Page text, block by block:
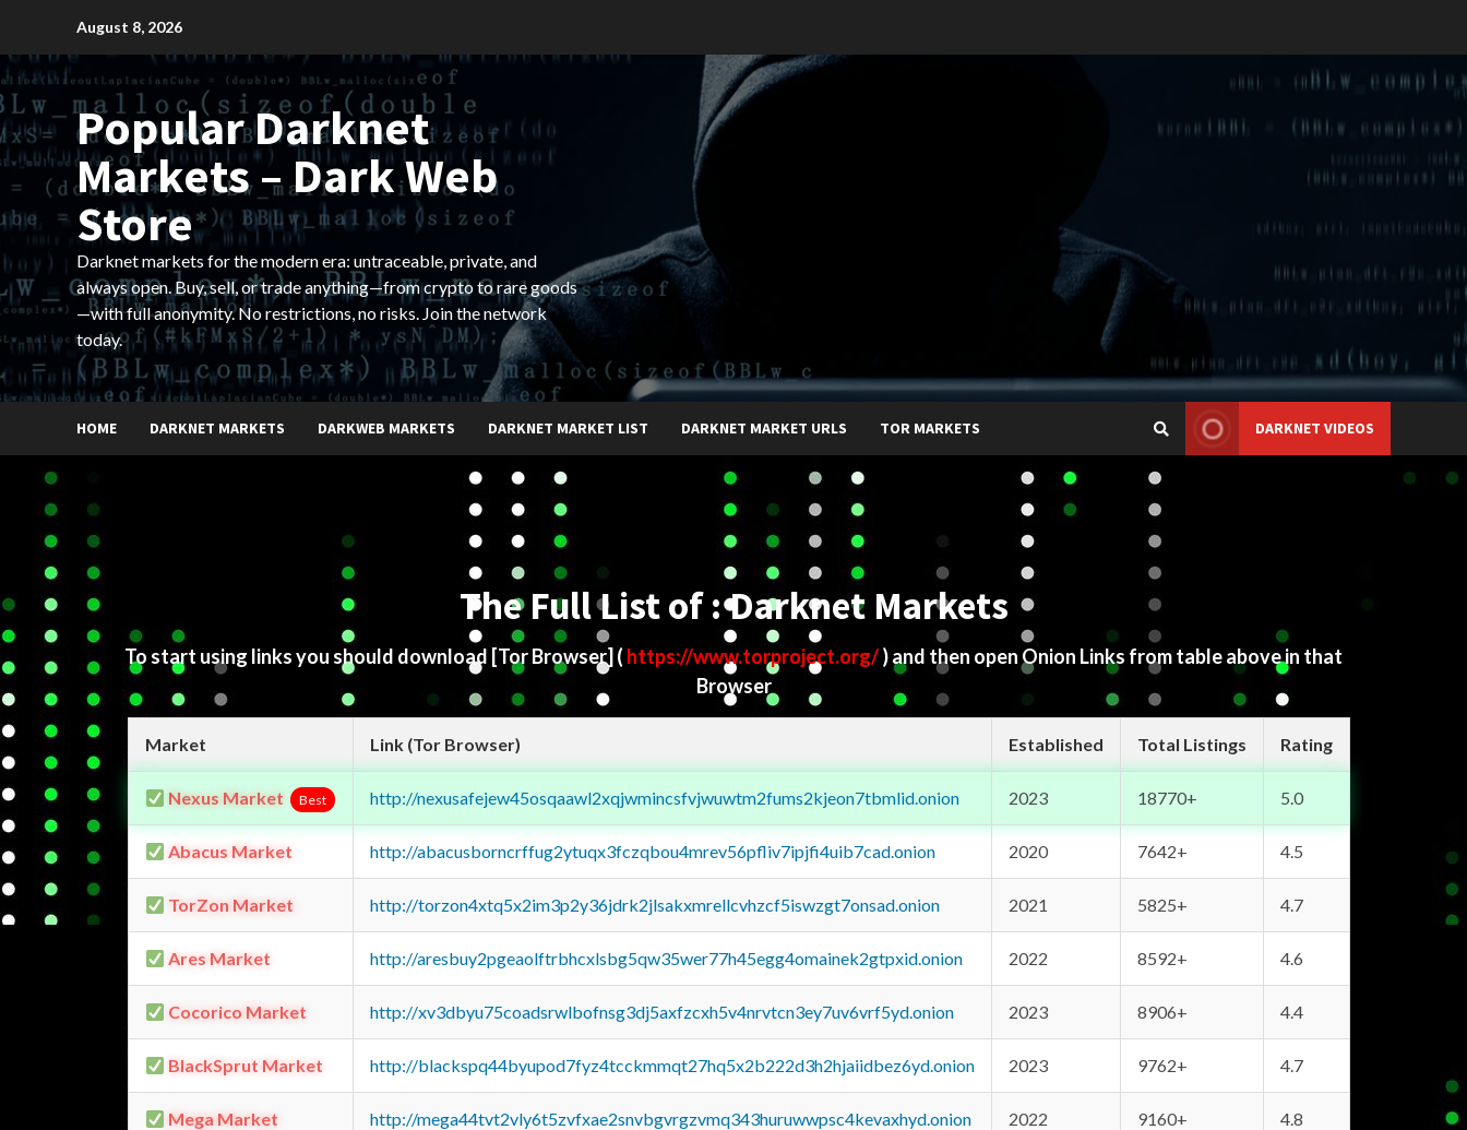
content
August 8, 2026
Popular Darknet
Markets – Dark Web
Store
Darknet markets for the modern era: untraceable, private, and
always open. Buy, sell, or trade anything—from crypto to rare goods
—with full anonymity. No restrictions, no risks. Join the network
today.
HOME DARKNET MARKETS DARKWEB MARKETS DARKNET MARKET LIST DARKNET MARKET URLS TOR MARKETS DARKNET VIDEOS
The Full List of : Darknet Markets
To start using links you should download [Tor Browser] ( https://www.torproject.org/) and then open Onion Links from table above in that
Browser
Market Link (Tor Browser) Established Total Listings Rating
Nexus Market Best http://nexusafejew45osqaawl2xqjwmincsfvjwuwtm2fums2kjeon7tbmlid.onion 2023 18770+ 5.0
Abacus Market http://abacusborncrffug2ytuqx3fczqbou4mrev56pfliv7ipjfi4uib7cad.onion 2020 7642+ 4.5
TorZon Market http://torzon4xtq5x2im3p2y36jdrk2jlsakxmrellcvhzcf5iswzgt7onsad.onion 2021 5825+ 4.7
Ares Market http://aresbuy2pgeaolftrbhcxlsbg5qw35wer77h45egg4omainek2gtpxid.onion 2022 8592+ 4.6
Cocorico Market http://xv3dbyu75coadsrwlbofnsg3dj5axfzcxh5v4nrvtcn3ey7uv6vrf5yd.onion 2023 8906+ 4.4
BlackSprut Market http://blackspq44byupod7fyz4tcckmmqt27hq5x2b222d3h2hjaiidbez6yd.onion 2023 9762+ 4.7
Mega Market http://mega44tvt2vly6t5zvfxae2snvbgvrgzvmq343huruwwpsc4kevaxhyd.onion 2022 9160+ 4.8